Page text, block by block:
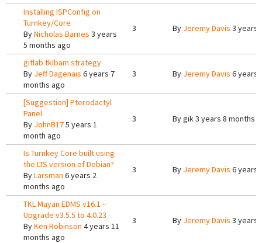
Installing ISPConfig on
Turnkey/Core
ByNicholas Barnes 3 years
5 months ago
3 By Jeremy Davis 3 years
gitlab tklbam strategy
By Jeff Dagenais 6 years 7
months ago
3 By Jeremy Davis 6 years
[Suggestion] Pterodactyl
Panel
By JohnB175 years 1
month ago
3 Bygik3 years 8 months
Is Turnkey Core built using
the LTS version of Debian?
ByLarsman 6 years 2
months ago
3 By Jeremy Davis 6 years
TKL Mayan EDMS v16.1 -
Upgrade v3.5.5 to 4.0.23
ByKen Robinson 4 years 11
months ago
3 By Jeremy Davis 3 years